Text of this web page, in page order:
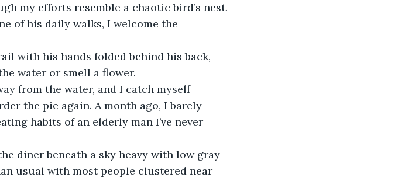
my efforts resemble a chaotic bird’s nest.
of his daily walks, I welcome the
with his hands folded behind his back,
water or smell a flower.
from the water, and I catch myself
the pie again. A month ago, I barely
habits of an elderly man I’ve never
diner beneath a sky heavy with low gray
usual with most people clustered near